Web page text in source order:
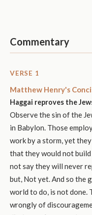
Commentary
VERSE 1
Matthew Henry's
Haggai reproves the
Observe the sin of the
in Babylon. Those
work by a storm, yet
that they would not build
not say they will never
but, Not yet. And so the
world to do, is not done.
wrongly of